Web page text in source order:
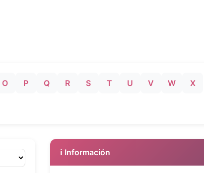
O P Q R S T U V W X
ℹ️ Información